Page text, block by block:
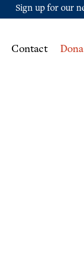
Sign up for our
Contact